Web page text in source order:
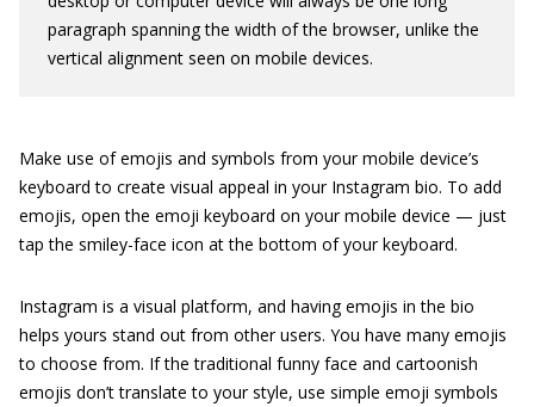
paragraph spanning the width of the browser, unlike the
vertical alignment seen on mobile devices.
Make use of emojis and symbols from your mobile device’s
keyboard to create visual appeal in your Instagram bio. To add
emojis, open the emoji keyboard on your mobile device — just
tap the smiley-face icon at the bottom of your keyboard.
Instagram is a visual platform, and having emojis in the bio
helps yours stand out from other users. You have many emojis
to choose from. If the traditional funny face and cartoonish
emojis don’t translate to your style, use simple emoji symbols